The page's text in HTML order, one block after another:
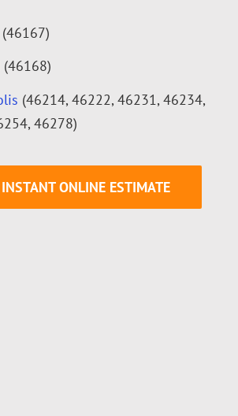
(46167)
(46168)
(46214, 46222, 46231, 46234,
46278)
ONLINE ESTIMATE